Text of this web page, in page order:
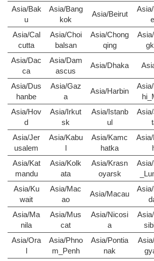
Asia/Bak
u
Asia/Bang
kok
Asia/Beirut
Asia/Cal
cutta
Asia/Choi
balsan
Asia/Chong
qing
Asia/Dac
ca
Asia/Dam
ascus
Asia/Dhaka
Asia/Dus
hanbe
Asia/Gaz
a
Asia/Harbin
Asia/Hov
d
Asia/Irkut
sk
Asia/Istanb
ul
Asia/Jer
usalem
Asia/Kabu
l
Asia/Kamc
hatka
Asia/Kat
mandu
Asia/Kolk
ata
Asia/Krasn
oyarsk
Asia/Ku
wait
Asia/Mac
ao
Asia/Macau
Asia/Ma
nila
Asia/Mus
cat
Asia/Nicosi
a
Asia/Ora
l
Asia/Phno
m_Penh
Asia/Pontia
nak